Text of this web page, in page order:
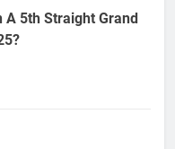
A 5th Straight Grand